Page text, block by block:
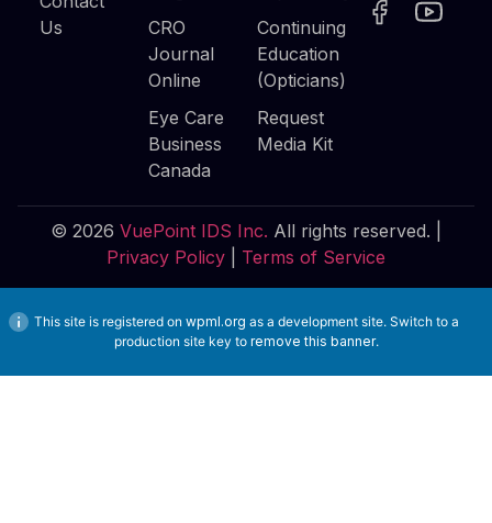
Us
CRO
Journal
Online
Eye Care
Business
Canada
Continuing
Education
(Opticians)
Request
Media Kit
© 2026 VuePoint IDS Inc. All rights reserved. |
Privacy Policy
Terms of Service
This site is registered on wpml.org as a development site. Switch to a
production site key to remove this banner.